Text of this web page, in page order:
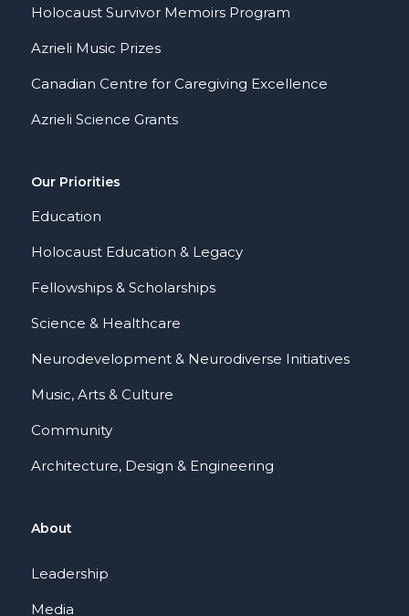
Holocaust Survivor Memoirs Program
Azrieli Music Prizes
Canadian Centre for Caregiving Excellence
Azrieli Science Grants
Our Priorities
Education
Holocaust Education & Legacy
Fellowships & Scholarships
Science & Healthcare
Neurodevelopment & Neurodiverse Initiatives
Music, Arts & Culture
Community
Architecture, Design & Engineering
About
Leadership
Media